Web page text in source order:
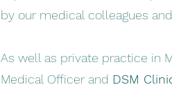
by our medical colleagues
As well as private practice in
Medical Officer and DSM